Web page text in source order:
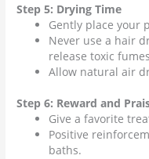
Step 5: Drying Time
Gently place your
Never use a hair
release toxic
Allow natural air
Step 6: Reward and
Give a favorite
Positive
baths.